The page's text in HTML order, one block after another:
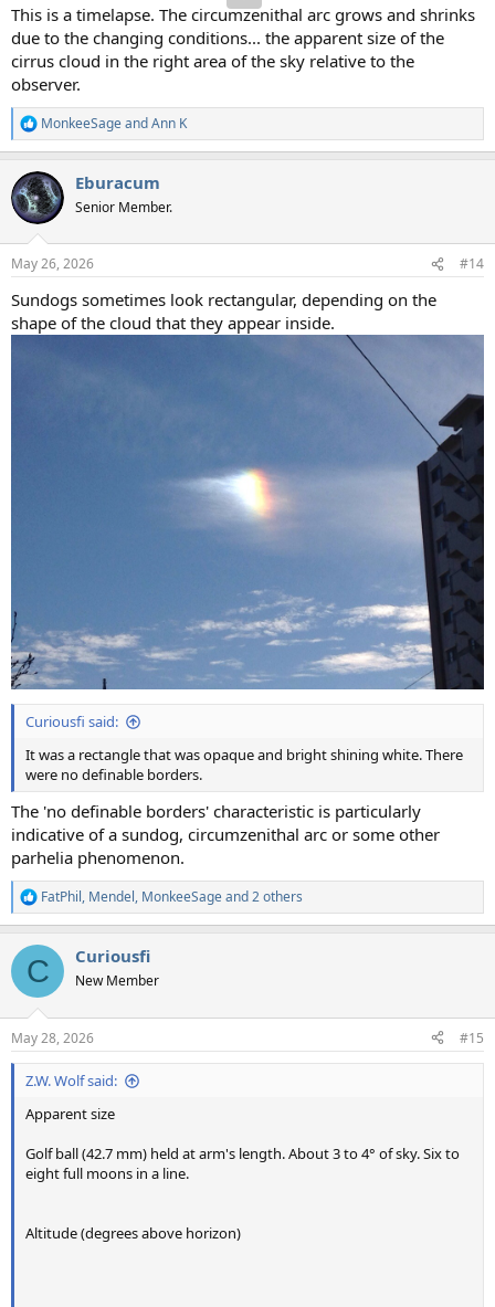
This is a timelapse. The circumzenithal arc grows and shrinks
due to the changing conditions... the apparent size of the
cirrus cloud in the right area of the sky relative to the
observer.
R
e
c
t
i
n
s
MonkeeSageandAnn K
Eburacum
Senior Member.
May 26, 2026 #14
Sundogs sometimes look rectangular, depending on the
shape of the cloud that they appear inside.
Curiousfi said:
It was a rectangle that was opaque and bright shining white. There
were no definable borders.
The 'no definable borders' characteristic is particularly
indicative of a sundog, circumzenithal arc or some other
parhelia phenomenon.
R
e
c
i
s
:
FatPhil, Mendel, MonkeeSageand 2 others
C Curiousfi
New Member
May 28, 2026 #15
Z.W. Wolf said:
Apparent size
Golf ball (42.7 mm) held at arm's length. About 3 to 4° of sky. Six to
eight full moons in a line.
Altitude (degrees above horizon)